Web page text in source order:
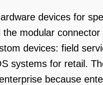
devices for
modular
devices: field
systems for retail.
because